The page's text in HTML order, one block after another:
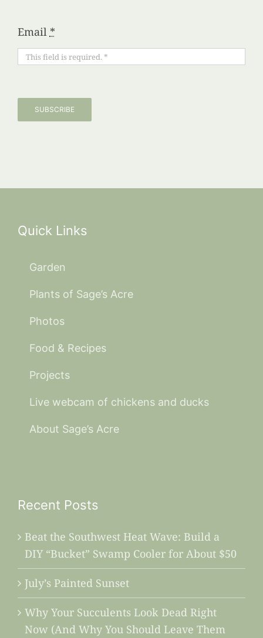
Email *
SUBSCRIBE
Quick Links
Garden
Plants of Sage’s Acre
Photos
Food & Recipes
Projects
Live webcam of chickens and ducks
About Sage’s Acre
Recent Posts
Beat the Southwest Heat Wave: Build a
DIY “Bucket” Swamp Cooler for About $50
July’s Painted Sunset
Why Your Succulents Look Dead Right
Now (And Why You Should Leave Them